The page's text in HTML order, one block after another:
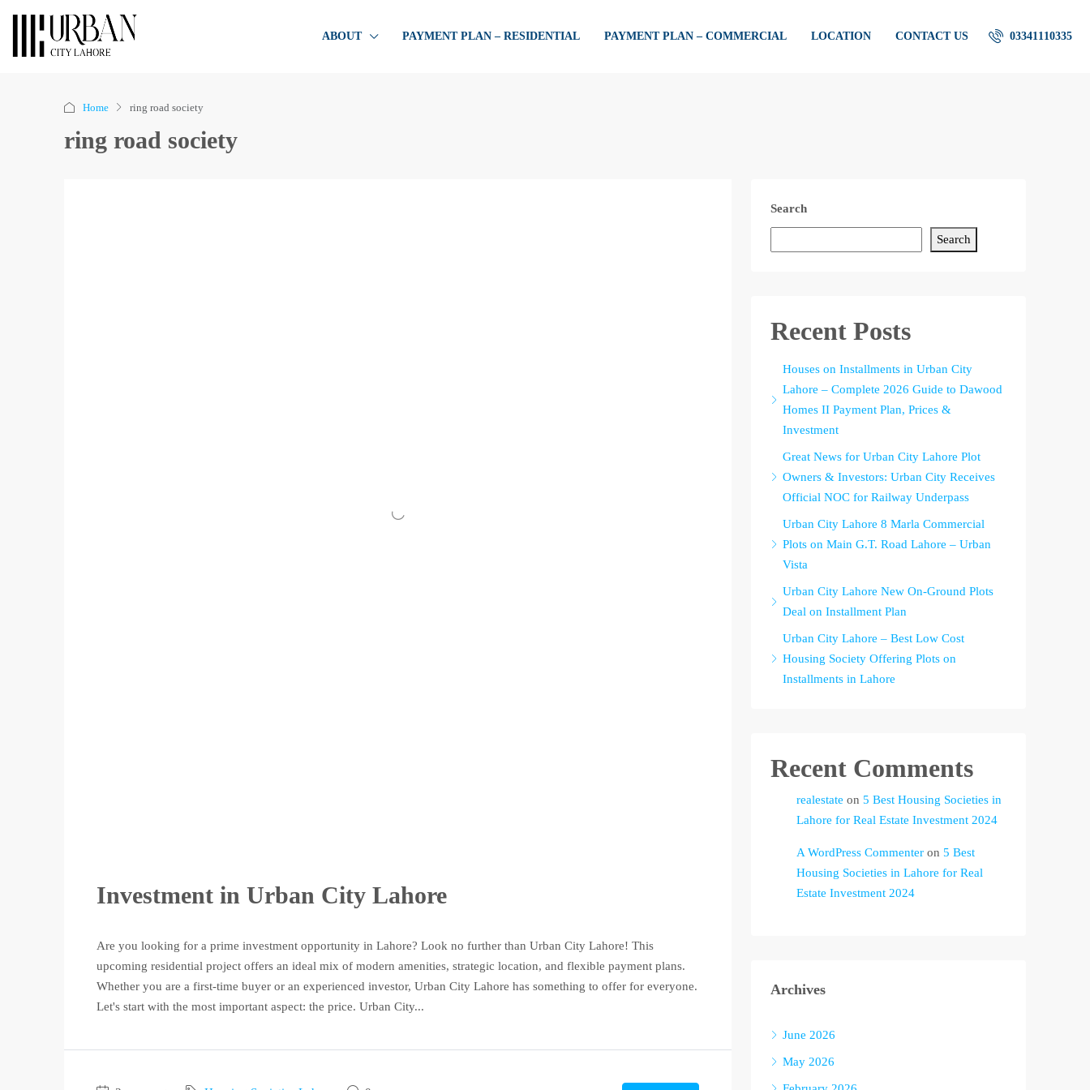
ABOUT PAYMENT PLAN – RESIDENTIAL PAYMENT PLAN – COMMERCIAL LOCATION CONTACT US 03341110335
Home ring road society
ring road society
Investment in Urban City Lahore
Are you looking for a prime investment opportunity in Lahore? Look no further than Urban City Lahore! This
upcoming residential project offers an ideal mix of modern amenities, strategic location, and flexible payment plans.
Whether you are a first-time buyer or an experienced investor, Urban City Lahore has something to offer for everyone.
Let's start with the most important aspect: the price. Urban City...
Search
Search
Recent Posts
Houses on Installments in Urban City
Lahore – Complete 2026 Guide to Dawood
Homes II Payment Plan, Prices &
Investment
Great News for Urban City Lahore Plot
Owners & Investors: Urban City Receives
Official NOC for Railway Underpass
Urban City Lahore 8 Marla Commercial
Plots on Main G.T. Road Lahore – Urban
Vista
Urban City Lahore New On-Ground Plots
Deal on Installment Plan
Urban City Lahore – Best Low Cost
Housing Society Offering Plots on
Installments in Lahore
Recent Comments
realestate on 5 Best Housing Societies in
Lahore for Real Estate Investment 2024
A WordPress Commenter on 5 Best
Housing Societies in Lahore for Real
Estate Investment 2024
Archives
June 2026
May 2026